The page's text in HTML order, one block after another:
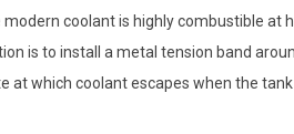
coolant is highly combustible at
is to install a metal tension band
which coolant escapes when the